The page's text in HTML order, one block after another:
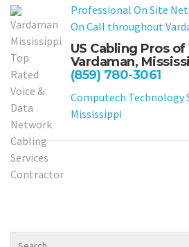
Professional On Site
On Call throughout
US Cabling Pros
Vardaman,
(859) 780-3061
Computech Technology
Mississippi